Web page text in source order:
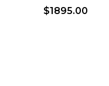
$1895.00